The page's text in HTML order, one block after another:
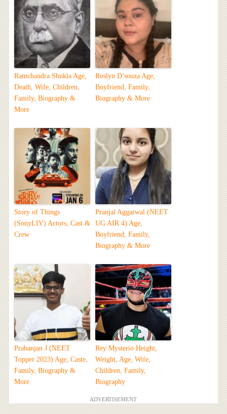
Ramchandra Shukla Age,
Death, Wife, Children,
Family, Biography &
More
Roslyn D’souza Age,
Boyfriend, Family,
Biography & More
Story of Things
(SonyLIV) Actors, Cast &
Crew
Pranjal Aggarwal (NEET
UG AIR 4) Age,
Boyfriend, Family,
Biography & More
Prabanjan J (NEET
Topper 2023) Age, Caste,
Family, Biography &
More
Rey Mysterio Height,
Weight, Age, Wife,
Children, Family,
Biography
ADVERTISEMENT